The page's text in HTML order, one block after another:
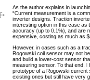
As the author explains in
“Current measurement is a
inverter designs. Traction
interesting option in this case
accuracy (up to 0.1%), and are
expensive, costing as much as
However, in cases such as a
Rogowski coil sensor may not
and build a lower-cost sensor
measuring sensor. To that end,
prototype of a Rogowski
existing ones but still have very